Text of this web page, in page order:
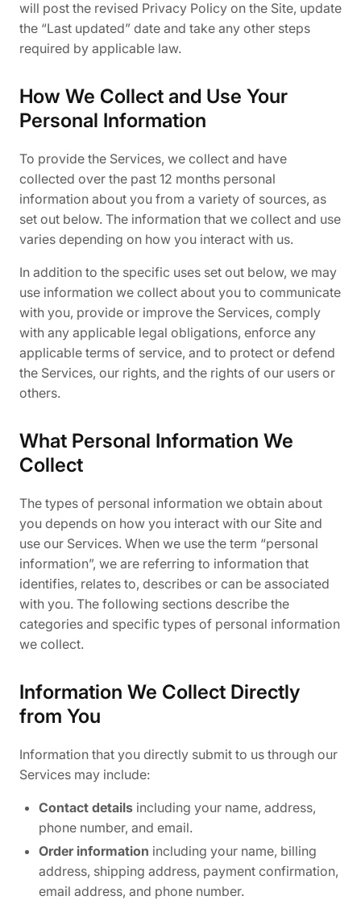
will post the revised Privacy Policy on the Site, update
the “Last updated” date and take any other steps
required by applicable law.
How We Collect and Use Your
Personal Information
To provide the Services, we collect and have
collected over the past 12 months personal
information about you from a variety of sources, as
set out below. The information that we collect and use
varies depending on how you interact with us.
In addition to the specific uses set out below, we may
use information we collect about you to communicate
with you, provide or improve the Services, comply
with any applicable legal obligations, enforce any
applicable terms of service, and to protect or defend
the Services, our rights, and the rights of our users or
others.
What Personal Information We
Collect
The types of personal information we obtain about
you depends on how you interact with our Site and
use our Services. When we use the term “personal
information”, we are referring to information that
identifies, relates to, describes or can be associated
with you. The following sections describe the
categories and specific types of personal information
we collect.
Information We Collect Directly
from You
Information that you directly submit to us through our
Services may include:
Contact details including your name, address,
phone number, and email.
Order information including your name, billing
address, shipping address, payment confirmation,
email address, and phone number.